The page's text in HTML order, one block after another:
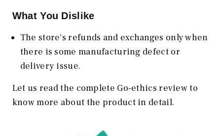
What You Dislike
The store's refunds and exchanges only when
there is some manufacturing defect or
delivery issue.
Let us read the complete Go-ethics review to
know more about the product in detail.